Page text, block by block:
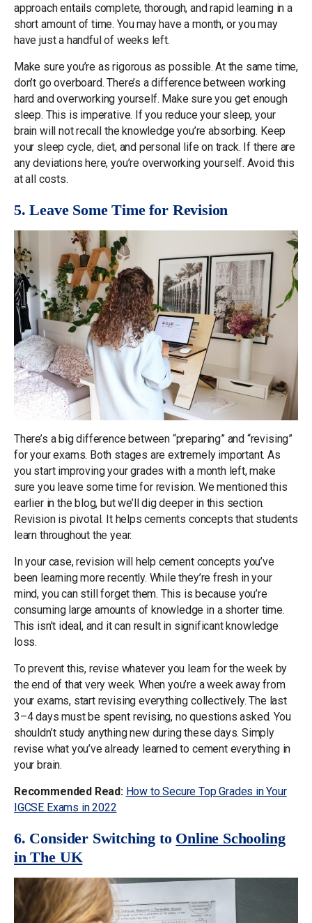
approach entails complete, thorough, and rapid learning in a
short amount of time. You may have a month, or you may
have just a handful of weeks left.
Make sure you’re as rigorous as possible. At the same time,
don’t go overboard. There’s a difference between working
hard and overworking yourself. Make sure you get enough
sleep. This is imperative. If you reduce your sleep, your
brain will not recall the knowledge you’re absorbing. Keep
your sleep cycle, diet, and personal life on track. If there are
any deviations here, you’re overworking yourself. Avoid this
at all costs.
5. Leave Some Time for Revision
There’s a big difference between “preparing” and “revising”
for your exams. Both stages are extremely important. As
you start improving your grades with a month left, make
sure you leave some time for revision. We mentioned this
earlier in the blog, but we’ll dig deeper in this section.
Revision is pivotal. It helps cements concepts that students
learn throughout the year.
In your case, revision will help cement concepts you’ve
been learning more recently. While they’re fresh in your
mind, you can still forget them. This is because you’re
consuming large amounts of knowledge in a shorter time.
This isn’t ideal, and it can result in significant knowledge
loss.
To prevent this, revise whatever you learn for the week by
the end of that very week. When you’re a week away from
your exams, start revising everything collectively. The last
3–4 days must be spent revising, no questions asked. You
shouldn’t study anything new during these days. Simply
revise what you’ve already learned to cement everything in
your brain.
Recommended Read: How to Secure Top Grades in Your
IGCSE Exams in 2022
6. Consider Switching to Online Schooling
in The UK